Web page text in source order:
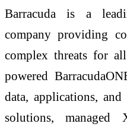
Barracuda is a
company providing
complex threats for
powered
data, applications,
solutions, managed